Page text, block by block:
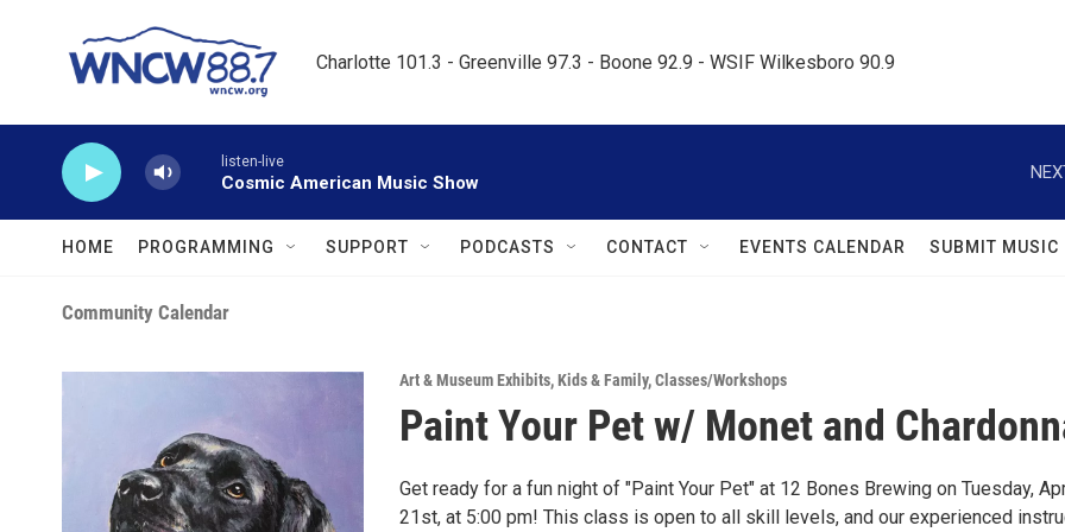
Charlotte 101.3 - Greenville 97.3 - Boone 92.9 - WSIF Wilkesboro 90.9
listen-live
Cosmic American Music Show
HOME PROGRAMMING SUPPORT PODCASTS CONTACT EVENTS CALENDAR SUBMIT MUSIC
Community Calendar
Art & Museum Exhibits,Kids & Family,Classes/Workshops
Paint Your Pet w/ Monet and
Get ready for a fun night of "Paint Your Pet" at 12 Bones Brewing on Tuesday,
21st, at 5:00 pm! This class is open to all skill levels, and our experienced